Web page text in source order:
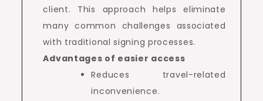
client. This approach helps eliminate
many common challenges associated
with traditional signing processes.
Advantages of easier access
Reduces travel-related
inconvenience.